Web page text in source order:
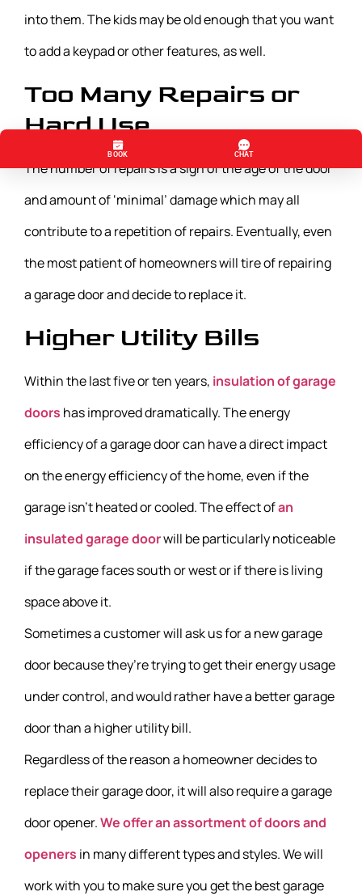
into them. The kids may be old enough that you want
to add a keypad or other features, as well.
Too Many Repairs or
Hard Use
The number of repairs is a sign of the age of the door
and amount of ‘minimal’ damage which may all
contribute to a repetition of repairs. Eventually, even
the most patient of homeowners will tire of repairing
a garage door and decide to replace it.
Higher Utility Bills
Within the last five or ten years, insulation of garage
doors has improved dramatically. The energy
efficiency of a garage door can have a direct impact
on the energy efficiency of the home, even if the
garage isn’t heated or cooled. The effect ofan
insulated garage doorwill be particularly noticeable
if the garage faces south or west or if there is living
space above it.
Sometimes a customer will ask us for a new garage
door because they’re trying to get their energy usage
under control, and would rather have a better garage
door than a higher utility bill.
Regardless of the reason a homeowner decides to
replace their garage door, it will also require a garage
door opener.We offer an assortment of doors and
openers in many different types and styles. We will
work with you to make sure you get the best garage